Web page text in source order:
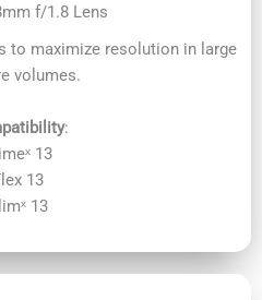
f/1.8 Lens
to maximize resolution in large
volumes.
:
13
13
13